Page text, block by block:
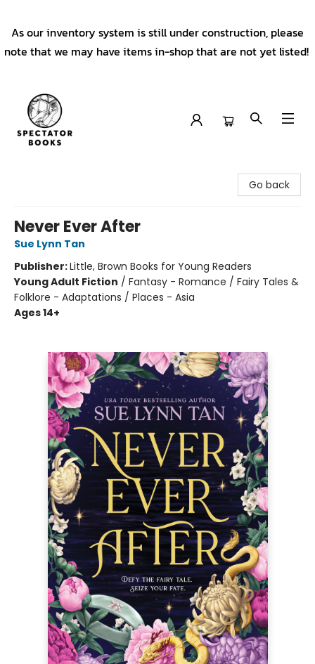
As our inventory system is still under construction, please
note that we may have items in-shop that are not yet listed!
Go back
Never Ever After
Sue Lynn Tan
Publisher:Little, Brown Books for Young Readers
Young Adult Fiction / Fantasy - Romance / Fairy Tales &
Folklore - Adaptations / Places - Asia
Ages 14+